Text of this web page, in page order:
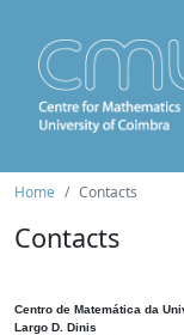
Home Contacts
Contacts
Centro de Matemática da
Largo D. Dinis